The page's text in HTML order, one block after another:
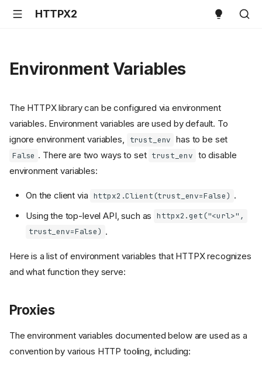
HTTPX2
Environment Variables
The HTTPX library can be configured via environment
variables. Environment variables are used by default. To
ignore environment variables,
trust_env has to be set
False . There are two ways to set trust_env to disable
environment variables:
On the client via httpx2.Client(trust_env=False) .
Using the top-level API, such as
httpx2.get("<url>",
trust_env=False) .
Here is a list of environment variables that HTTPX recognizes
and what function they serve:
Proxies
The environment variables documented below are used as a
convention by various HTTP tooling, including: